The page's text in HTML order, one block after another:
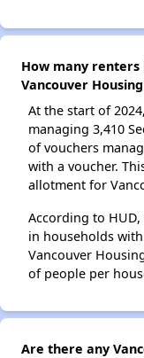
How many renters
Vancouver
At the start of
managing 3,410
of vouchers
with a voucher.
allotment for
According to
in households
Vancouver
of people per
Are there any